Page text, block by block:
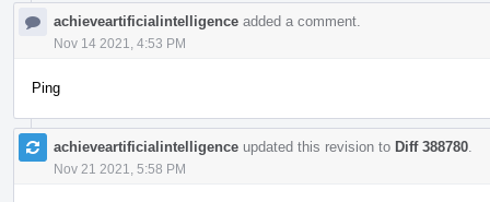
achieveartificialintelligence added a comment.
Nov 14 2021, 4:53 PM
Ping
achieveartificialintelligence updated this revision to Diff 388780
Nov 21 2021, 5:58 PM